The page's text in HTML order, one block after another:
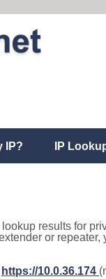
IP? IP
results for
or
https://10.0.36.174